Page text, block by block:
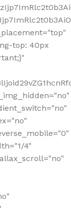
top: 40px
4"